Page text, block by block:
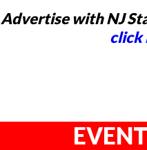
Advertise with NJ
click